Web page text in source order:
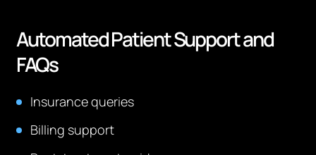
Automated Patient Support and
FAQs
Insurance queries
Billing support